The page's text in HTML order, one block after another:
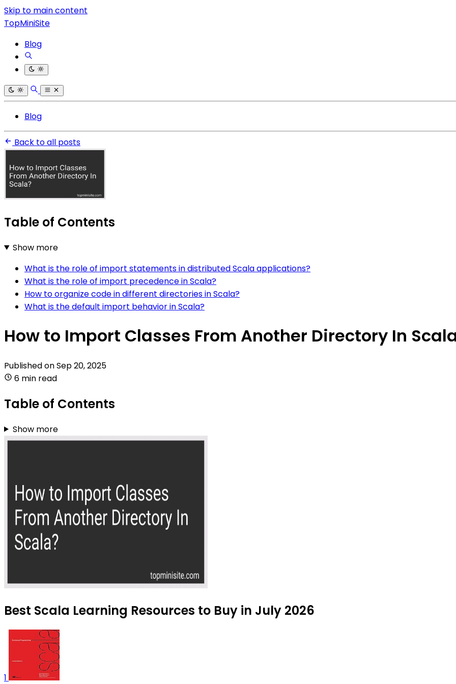
Skip to main content
TopMiniSite
Blog
Blog
Back to all posts
Table of Contents
Show more
What is the role of import statements in distributed Scala applications?
What is the role of import precedence in Scala?
How to organize code in different directories in Scala?
What is the default import behavior in Scala?
How to Import Classes From Another Directory In
Published onSep 20, 2025
6 min read
Table of Contents
Show more
Best Scala Learning Resources to Buy in July 2026
1